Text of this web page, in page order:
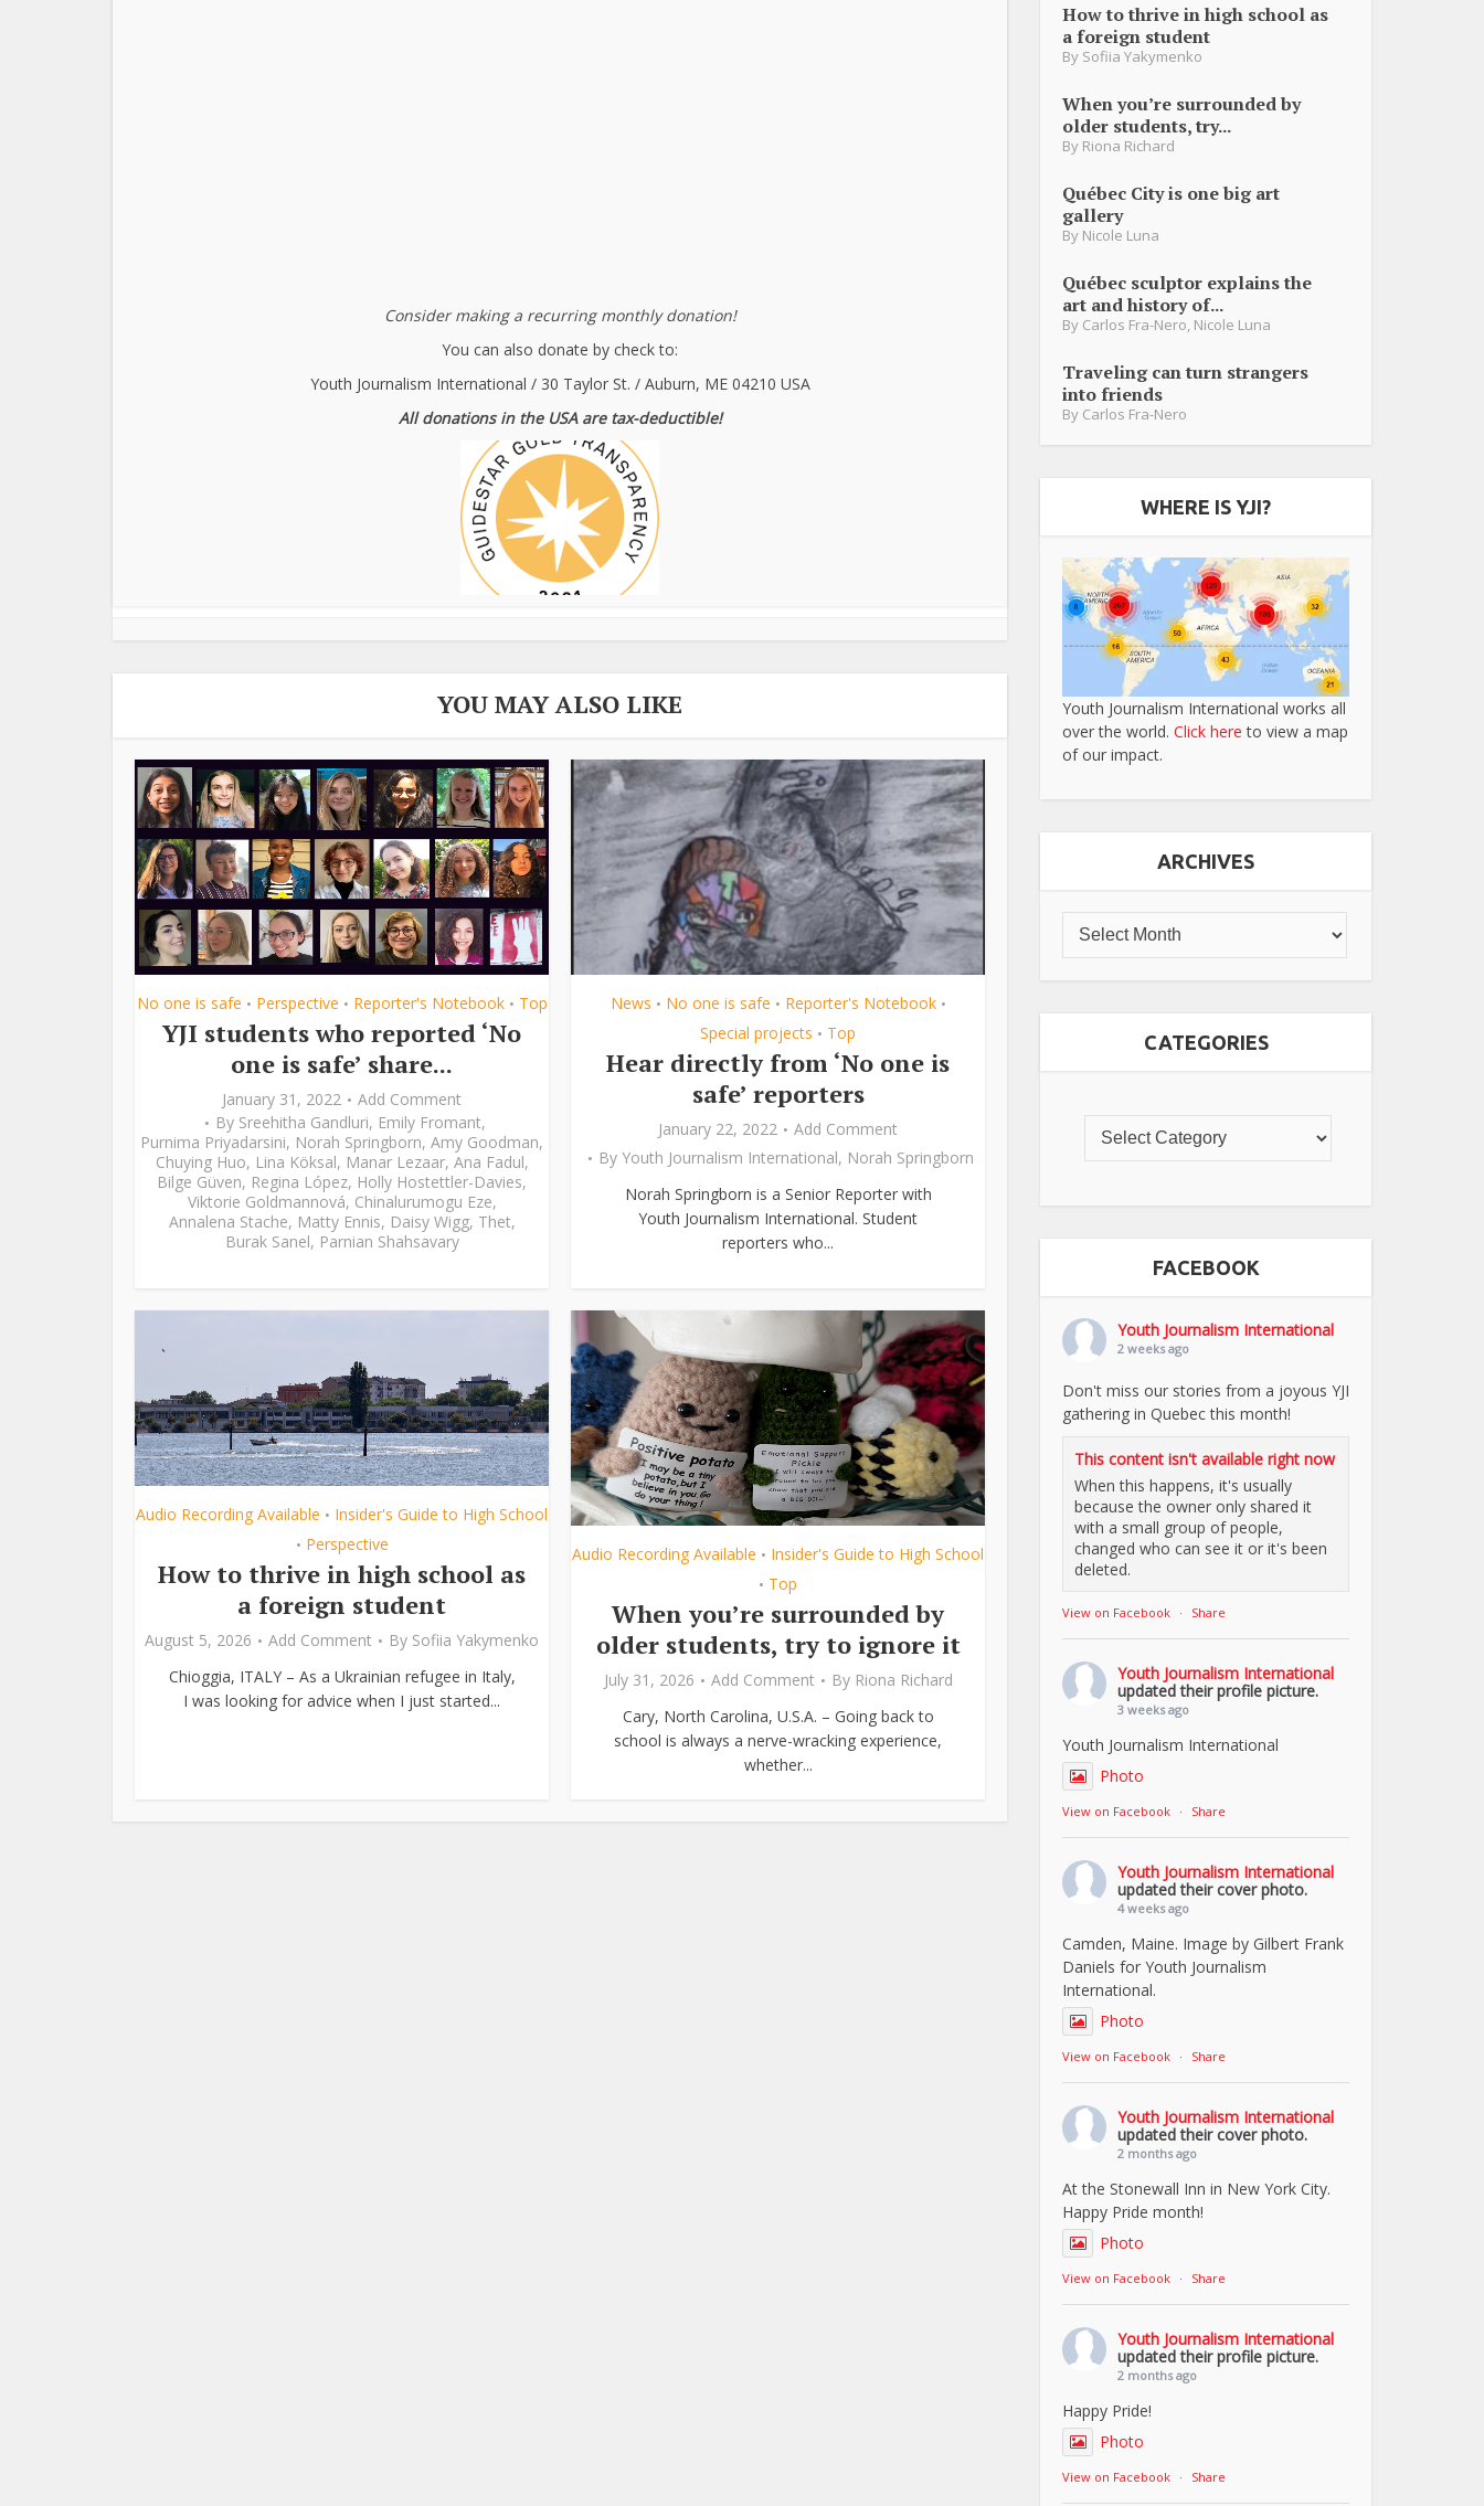
Consider making a recurring monthly donation!
You can also donate by check to:
Youth Journalism International / 30 Taylor St. / Auburn, ME 04210 USA
All donations in the USA are tax-deductible!
YOU MAY ALSO LIKE
No one is safe • Perspective • Reporter's Notebook • Top
YJI students who reported ‘No
one is safe’ share...
January 31, 2022
Add Comment
By Sreehitha Gandluri, Emily Fromant,
Purnima Priyadarsini, Norah Springborn, Amy Goodman,
Chuying Huo, Lina Köksal, Manar Lezaar, Ana Fadul,
Bilge Güven, Regina López, Holly Hostettler-Davies,
Viktorie Goldmannová, Chinalurumogu Eze,
Annalena Stache, Matty Ennis, Daisy Wigg, Thet,
Burak Sanel, Parnian Shahsavary
News • No one is safe • Reporter's Notebook •
Special projects • Top
Hear directly from ‘No one is
safe’ reporters
January 22, 2022
Add Comment
By Youth Journalism International, Norah Springborn
Norah Springborn is a Senior Reporter with
Youth Journalism International. Student
reporters who...
Audio Recording Available • Insider's Guide to High School
• Perspective
How to thrive in high school as
a foreign student
August 5, 2026 Add Comment By Sofiia Yakymenko
Chioggia, ITALY – As a Ukrainian refugee in Italy,
I was looking for advice when I just started...
Audio Recording Available • Insider's Guide to High School
• Top
When you’re surrounded by
older students, try to ignore it
July 31, 2026 Add Comment By Riona Richard
Cary, North Carolina, U.S.A. – Going back to
school is always a nerve-wracking experience,
whether...
How to thrive in high school as
a foreign student
By Sofiia Yakymenko
When you’re surrounded by
older students, try...
By Riona Richard
Québec City is one big art
gallery
By Nicole Luna
Québec sculptor explains the
art and history of...
By Carlos Fra-Nero Nicole Luna
Traveling can turn strangers
into friends
By Carlos Fra-Nero
WHERE IS YJI?
Youth Journalism International works all
over the world. Click here to view a map
of our impact.
ARCHIVES
CATEGORIES
FACEBOOK
Youth Journalism International
2 weeks ago
Don't miss our stories from a joyous YJI
gathering in Quebec this month!
This content isn't available right now
When this happens, it's usually
because the owner only shared it
with a small group of people,
changed who can see it or it's been
deleted.
View on Facebook · Share
Youth Journalism International
updated their profile picture.
3 weeks ago
Youth Journalism International
Photo
View on Facebook · Share
Youth Journalism International
updated their cover photo.
4 weeks ago
Camden, Maine. Image by Gilbert Frank
Daniels for Youth Journalism
International.
Photo
View on Facebook · Share
Youth Journalism International
updated their cover photo.
2 months ago
At the Stonewall Inn in New York City.
Happy Pride month!
Photo
View on Facebook · Share
Youth Journalism International
updated their profile picture.
2 months ago
Happy Pride!
Photo
View on Facebook · Share